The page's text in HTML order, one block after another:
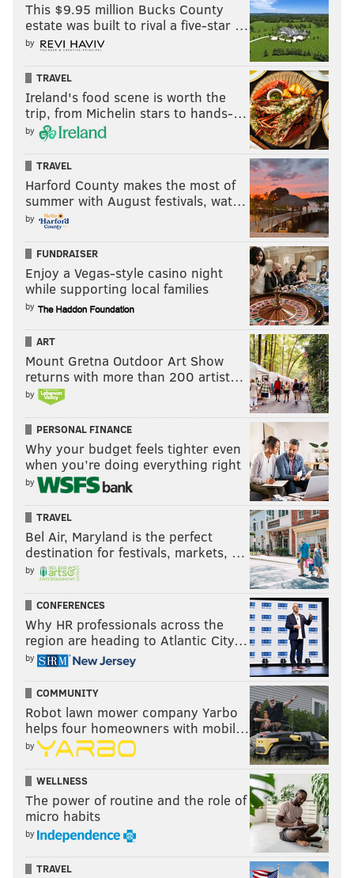
This $9.95 million Bucks County
estate was built to rival a five-star …
by
TRAVEL
Ireland's food scene is worth the
trip, from Michelin stars to hands-…
by
TRAVEL
Harford County makes the most of
summer with August festivals, wat…
by
FUNDRAISER
Enjoy a Vegas-style casino night
while supporting local families
by
ART
Mount Gretna Outdoor Art Show
returns with more than 200 artist…
by
PERSONAL FINANCE
Why your budget feels tighter even
when you’re doing everything right
by
TRAVEL
Bel Air, Maryland is the perfect
destination for festivals, markets, …
by
CONFERENCES
Why HR professionals across the
region are heading to Atlantic City…
by
COMMUNITY
Robot lawn mower company Yarbo
helps four homeowners with mobil…
by
WELLNESS
The power of routine and the role of
micro habits
by
TRAVEL